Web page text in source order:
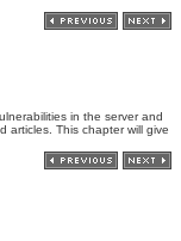
in the server and
articles. This chapter will give